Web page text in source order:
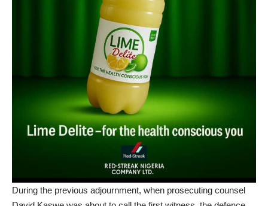
During the previous adjournment, when prosecuting counsel